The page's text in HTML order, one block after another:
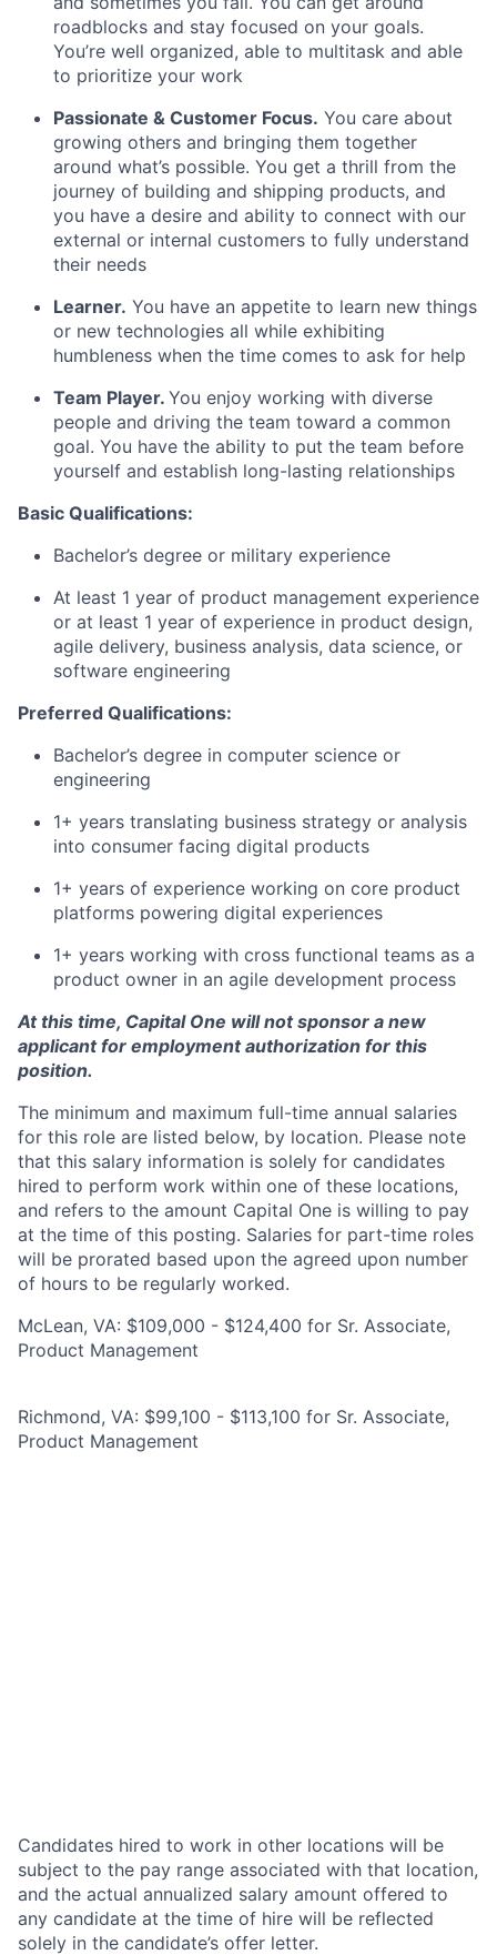
roadblocks and stay focused on your goals.
You’re well organized, able to multitask and able
to prioritize your work
Passionate & Customer Focus. You care about
growing others and bringing them together
around what’s possible. You get a thrill from the
journey of building and shipping products, and
you have a desire and ability to connect with our
external or internal customers to fully understand
their needs
Learner. You have an appetite to learn new things
or new technologies all while exhibiting
humbleness when the time comes to ask for help
Team Player. You enjoy working with diverse
people and driving the team toward a common
goal. You have the ability to put the team before
yourself and establish long-lasting relationships
Basic Qualifications:
Bachelor’s degree or military experience
At least 1 year of product management experience
or at least 1 year of experience in product design,
agile delivery, business analysis, data science, or
software engineering
Preferred Qualifications:
Bachelor’s degree in computer science or
engineering
1+ years translating business strategy or analysis
into consumer facing digital products
1+ years of experience working on core product
platforms powering digital experiences
1+ years working with cross functional teams as a
product owner in an agile development process
At this time, Capital One will not sponsor a new
applicant for employment authorization for this
position.
The minimum and maximum full-time annual salaries
for this role are listed below, by location. Please note
that this salary information is solely for candidates
hired to perform work within one of these locations,
and refers to the amount Capital One is willing to pay
at the time of this posting. Salaries for part-time roles
will be prorated based upon the agreed upon number
of hours to be regularly worked.
McLean, VA: $109,000 - $124,400 for Sr. Associate,
Product Management
Richmond, VA: $99,100 - $113,100 for Sr. Associate,
Product Management
Candidates hired to work in other locations will be
subject to the pay range associated with that location,
and the actual annualized salary amount offered to
any candidate at the time of hire will be reflected
solely in the candidate’s offer letter.